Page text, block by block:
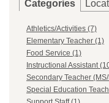
Categories
Athletics/Activities (7)
Elementary Teacher (1)
Food Service (1)
Instructional Assistant
Secondary Teacher
Special Education